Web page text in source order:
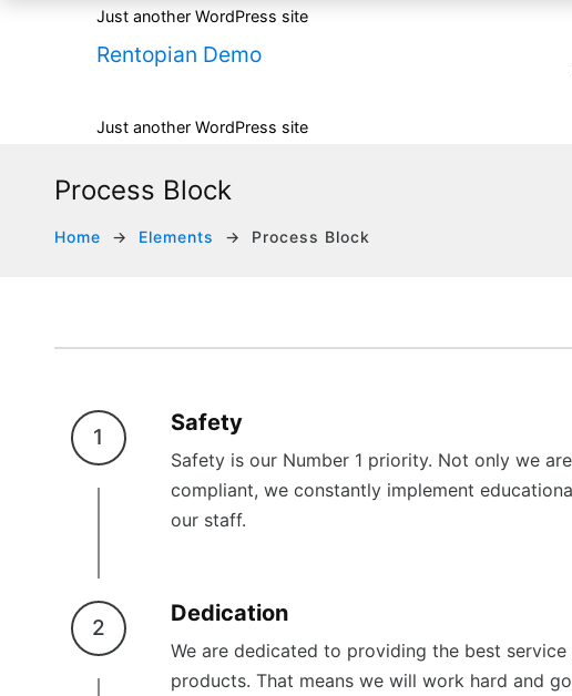
Just another WordPress site
Rentopian Demo
Just another WordPress site
Process Block
Home Elements Process Block
1
Safety
Safety is our Number 1 priority. Not only we are
compliant, we constantly implement
our staff.
2
Dedication
We are dedicated to providing the best
products. That means we will work hard and